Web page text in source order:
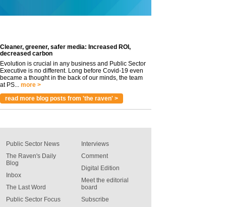
Cleaner, greener, safer media: Increased ROI,
decreased carbon
Evolution is crucial in any business and Public Sector
Executive is no different. Long before Covid-19 even
became a thought in the back of our minds, the team
at PS... more >
read more blog posts from 'the raven' >
Public Sector News
The Raven's Daily
Blog
Inbox
The Last Word
Public Sector Focus
Interviews
Comment
Digital Edition
Meet the editorial
board
Subscribe